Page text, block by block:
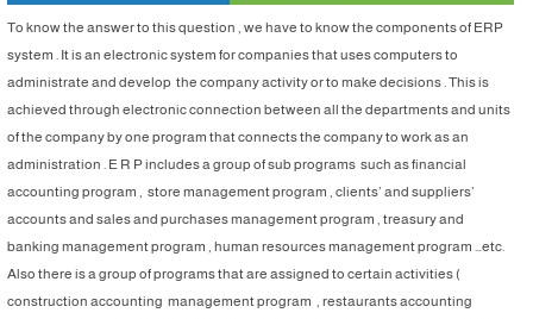
To know the answer to this question , we have to know the components of ERP
system . It is an electronic system for companies that uses computers to
administrate and develop the company activity or to make decisions . This is
achieved through electronic connection between all the departments and units
of the company by one program that connects the company to work as an
administration . E R P includes a group of sub programs such as financial
accounting program , store management program , clients’ and suppliers’
accounts and sales and purchases management program , treasury and
banking management program , human resources management program …etc.
Also there is a group of programs that are assigned to certain activities (
construction accounting management program , restaurants accounting